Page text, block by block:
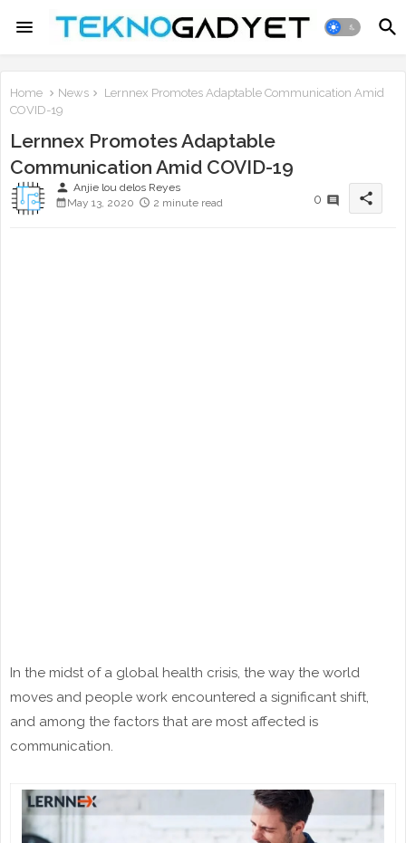
Home News
Lernnex Promotes Adaptable Communication Amid
COVID-19
Lernnex Promotes Adaptable
Communication Amid COVID-19
person Anjie lou delos Reyes
May 13, 2020
2 minute read 0 share
In the midst of a global health crisis, the way the world
moves and people work encountered a significant shift,
and among the factors that are most affected is
communication.